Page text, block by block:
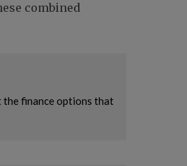
combined